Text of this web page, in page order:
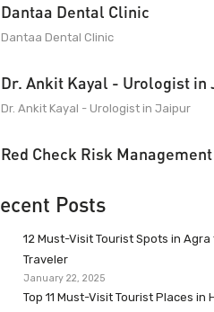
Dantaa Dental Clinic
Dantaa Dental Clinic
Dr. Ankit Kayal - Urologist in
Dr. Ankit Kayal - Urologist in Jaipur
Red Check Risk
Posts
12 Must-Visit Tourist Spots in
Traveler
January 22, 2025
Top 11 Must-Visit Tourist Places in